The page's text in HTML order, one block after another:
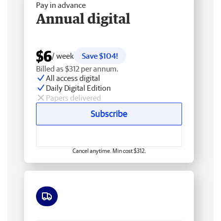
Pay in advance
Annual digital
$6/ week
Save $104!
Billed as $312 per annum.
All access digital
Daily Digital Edition
Papers delivered
Subscribe
Cancel anytime. Min cost $312.